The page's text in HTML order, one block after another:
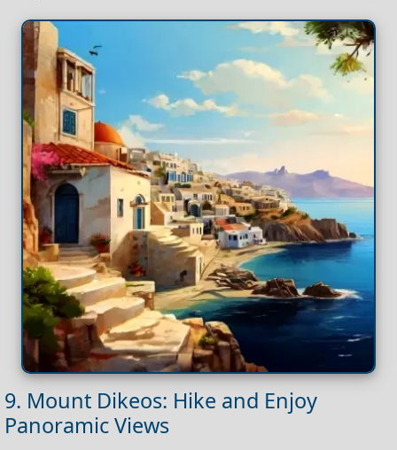
9. Mount Dikeos: Hike and Enjoy
Panoramic Views